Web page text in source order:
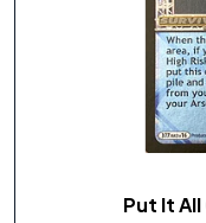
Put It All